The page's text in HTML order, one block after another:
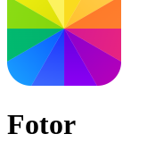
Fotor